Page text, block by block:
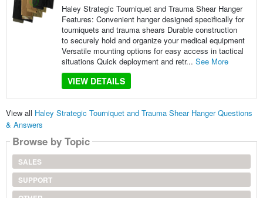
Haley Strategic Tourniquet and Trauma Shear Hanger
Features: Convenient hanger designed specifically for
tourniquets and trauma shears Durable construction
to securely hold and organize your medical equipment
Versatile mounting options for easy access in tactical
situations Quick deployment and retr... See More
VIEW DETAILS
View all Haley Strategic Tourniquet and Trauma Shear Hanger Questions
& Answers
Browse by Topic
SALES
SUPPORT